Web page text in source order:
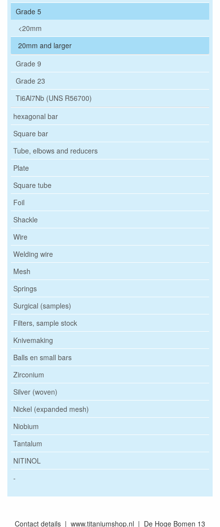
Grade 5
<20mm
20mm and larger
Grade 9
Grade 23
Ti6Al7Nb (UNS R56700)
hexagonal bar
Square bar
Tube, elbows and reducers
Plate
Square tube
Foil
Shackle
Wire
Welding wire
Mesh
Springs
Surgical (samples)
Filters, sample stock
Knivemaking
Balls en small bars
Zirconium
Silver (woven)
Nickel (expanded mesh)
Niobium
Tantalum
NITINOL
-
Contact details | www.titaniumshop.nl | De Hoge Bomen 13